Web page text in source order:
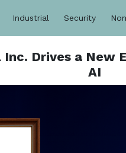
Industrial Security
Drives a New
AI